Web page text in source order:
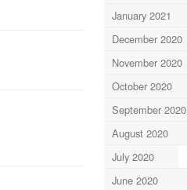
January 2021
December 2020
November 2020
October 2020
September 2020
August 2020
July 2020
June 2020